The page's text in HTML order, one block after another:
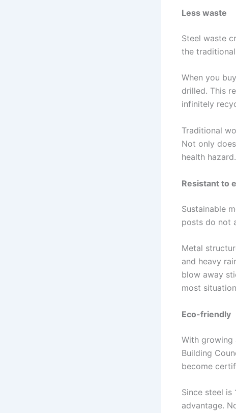
Less waste
Steel waste
the
When you
drilled. This
infinitely
Traditional
Not only
health hazard.
Resistant to
Sustainable
posts do not
Metal
and heavy
blow away
most
Eco-friendly
With growing
Building
become
Since steel is
advantage.